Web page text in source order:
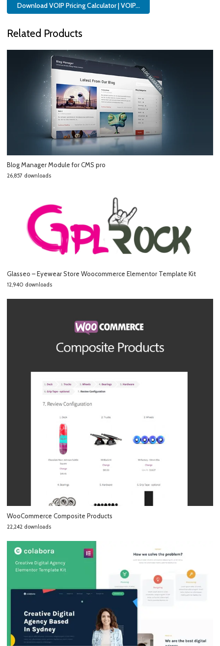
Download VOIP Pricing Calculator | VOIP...
Related Products
Blog Manager Module for CMS pro
26,857 downloads
Glasseo – Eyewear Store Woocommerce Elementor Template Kit
12,940 downloads
WooCommerce Composite Products
22,242 downloads